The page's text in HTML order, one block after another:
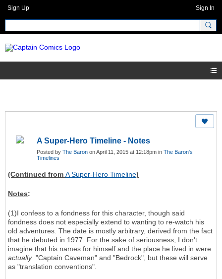
Sign Up Sign In
A Super-Hero Timeline - Notes
Posted by The Baron on April 11, 2015 at 12:18pm in The Baron's
Timelines
(Continued from A Super-Hero Timeline)
Notes:
(1)I confess to a fondness for this character, though said
fondness does not especially extend to wanting to re-watch his
old adventures. The date is mostly arbitrary, derived from the fact
that he debuted in 1977. For the sake of seriousness, I don't
imagine that his names for himself and the place he lived in were
actually "Captain Caveman" and "Bedrock", but these will serve
as "translation conventions".